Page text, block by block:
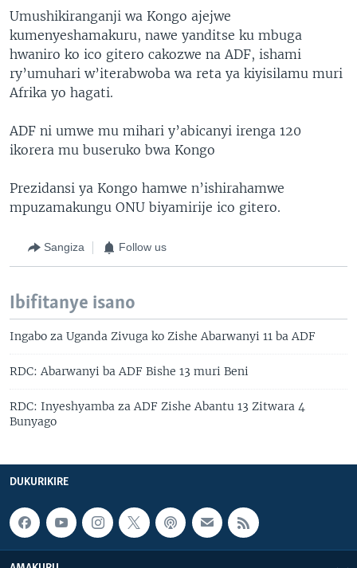
Umushikiranganji wa Kongo ajejwe
kumenyeshamakuru, nawe yanditse ku mbuga
hwaniro ko ico gitero cakozwe na ADF, ishami
ry’umuhari w’iterabwoba wa reta ya kiyisilamu muri
Afrika yo hagati.
ADF ni umwe mu mihari y’abicanyi irenga 120
ikorera mu buseruko bwa Kongo
Prezidansi ya Kongo hamwe n’ishirahamwe
mpuzamakungu ONU biyamirije ico gitero.
Sangiza Follow us
Ibifitanye isano
Ingabo za Uganda Zivuga ko Zishe Abarwanyi 11 ba ADF
RDC: Abarwanyi ba ADF Bishe 13 muri Beni
RDC: Inyeshyamba za ADF Zishe Abantu 13 Zitwara 4
Bunyago
DUKURIKIRE